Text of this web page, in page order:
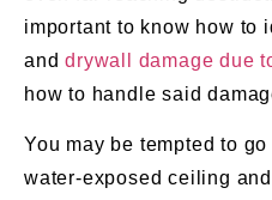
important to know how to
anddrywall damage due
how to handle said
You may be tempted to
water-exposed ceiling